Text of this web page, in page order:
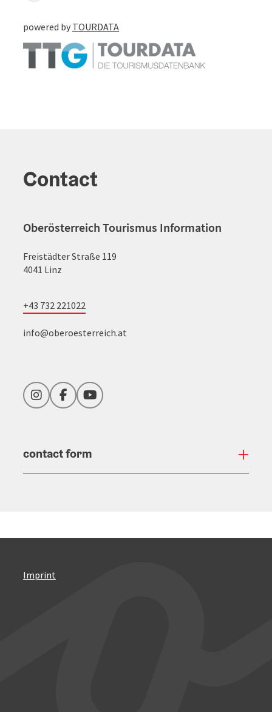
powered by TOURDATA
Contact
Oberösterreich Tourismus Information
Freistädter Straße 119
4041 Linz
+43 732 221022
info@oberoesterreich.at
InstagramFacebookYouTube
contact form
Imprint